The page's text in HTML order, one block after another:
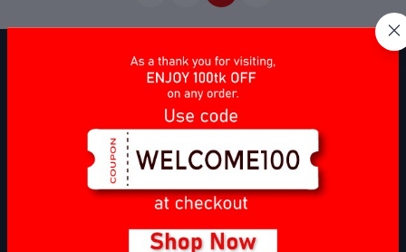
Barcode Source
is a leading importer and supplier of Computer
Accessories and Point of Sale (POS) items, specializing in providing
high-quality products to businesses across various industries. Our
company focuses on sourcing, importing, and delivering a wide
range of items that meet the specific needs of our clients, ensuring
compliance with industry standards and regulations.